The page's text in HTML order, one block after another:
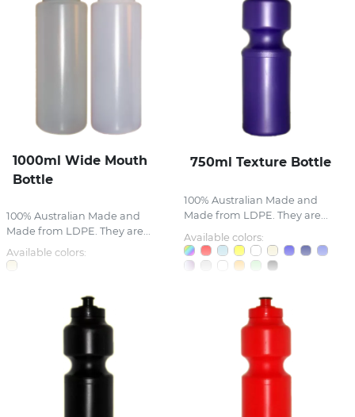
1000ml Wide Mouth
Bottle
100% Australian Made and
Made from LDPE. They are...
Available colors:
750ml Texture Bottle
100% Australian Made and
Made from LDPE. They are...
Available colors: